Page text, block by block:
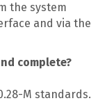
the system
and via the
complete?
M standards.